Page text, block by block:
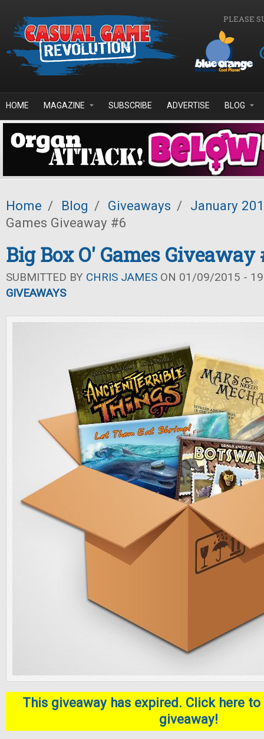
PLEASE
HOME MAGAZINE SUBSCRIBE ADVERTISE BLOG
Home / Blog / Giveaways / January
Games Giveaway #6
Big Box O' Games Giveaway
SUBMITTED BY CHRIS JAMES ON 01/09/2015 -
GIVEAWAYS
This giveaway has expired. Click here
giveaway!